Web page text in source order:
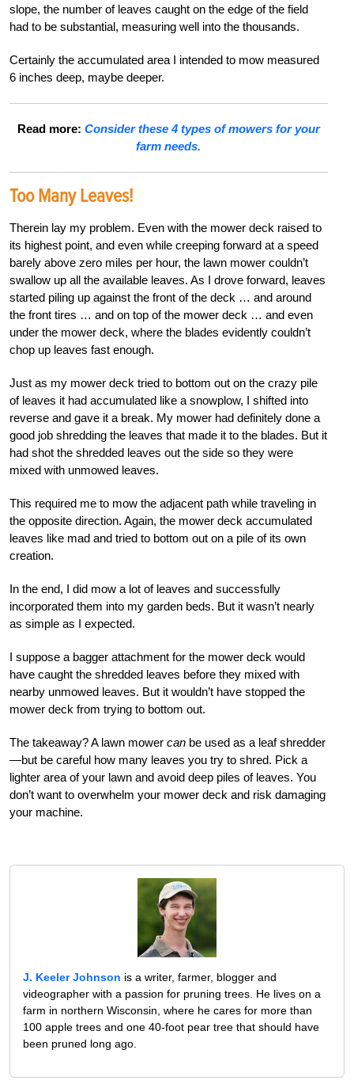
slope, the number of leaves caught on the edge of the field
had to be substantial, measuring well into the thousands.
Certainly the accumulated area I intended to mow measured
6 inches deep, maybe deeper.
Read more: Consider these 4 types of mowers for your
farm needs.
Too Many Leaves!
Therein lay my problem. Even with the mower deck raised to
its highest point, and even while creeping forward at a speed
barely above zero miles per hour, the lawn mower couldn’t
swallow up all the available leaves. As I drove forward, leaves
started piling up against the front of the deck … and around
the front tires … and on top of the mower deck … and even
under the mower deck, where the blades evidently couldn’t
chop up leaves fast enough.
Just as my mower deck tried to bottom out on the crazy pile
of leaves it had accumulated like a snowplow, I shifted into
reverse and gave it a break. My mower had definitely done a
good job shredding the leaves that made it to the blades. But it
had shot the shredded leaves out the side so they were
mixed with unmowed leaves.
This required me to mow the adjacent path while traveling in
the opposite direction. Again, the mower deck accumulated
leaves like mad and tried to bottom out on a pile of its own
creation.
In the end, I did mow a lot of leaves and successfully
incorporated them into my garden beds. But it wasn’t nearly
as simple as I expected.
I suppose a bagger attachment for the mower deck would
have caught the shredded leaves before they mixed with
nearby unmowed leaves. But it wouldn’t have stopped the
mower deck from trying to bottom out.
The takeaway? A lawn mower can be used as a leaf shredder
—but be careful how many leaves you try to shred. Pick a
lighter area of your lawn and avoid deep piles of leaves. You
don’t want to overwhelm your mower deck and risk damaging
your machine.
J. Keeler Johnson is a writer, farmer, blogger and
videographer with a passion for pruning trees. He lives on a
farm in northern Wisconsin, where he cares for more than
100 apple trees and one 40-foot pear tree that should have
been pruned long ago.